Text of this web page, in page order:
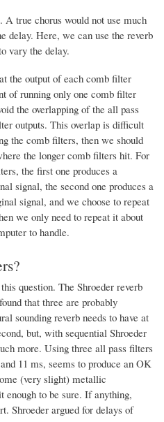
true chorus would not use much
delay. Here, we can use the reverb
vary the delay.
the output of each comb filter
of running only one comb filter
the overlapping of the all pass
outputs. This overlap is difficult
the comb filters, then we should
the longer comb filters hit. For
the first one produces a
signal, the second one produces a
signal, and we choose to repeat
we only need to repeat it about
to handle.
question. The Shroeder reverb
that three are probably
sounding reverb needs to have at
but, with sequential Shroeder
more. Using three all pass filters
11 ms, seems to produce an OK
(very slight) metallic
enough to be sure. If anything,
Shroeder argued for delays of